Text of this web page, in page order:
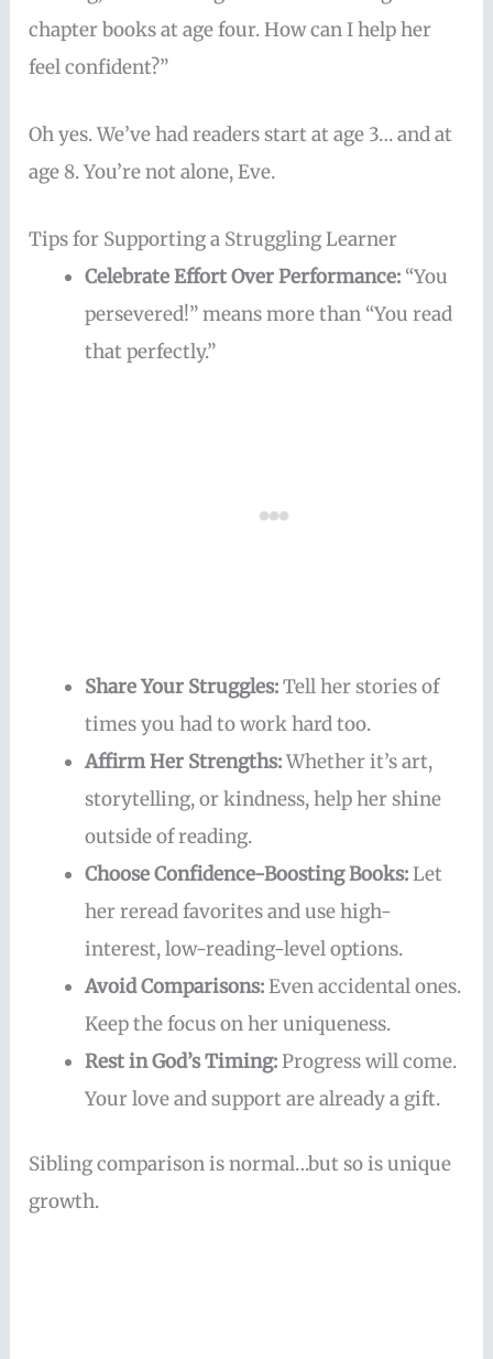
chapter books at age four. How can I help her
feel confident?”
Oh yes. We’ve had readers start at age 3… and at
age 8. You’re not alone, Eve.
Tips for Supporting a Struggling Learner
Celebrate Effort Over Performance: “You
persevered!” means more than “You read
that perfectly.”
Share Your Struggles:Tell her stories of
times you had to work hard too.
Affirm Her Strengths:Whether it’s art,
storytelling, or kindness, help her shine
outside of reading.
Choose Confidence-Boosting Books:Let
her reread favorites and use high-
interest, low-reading-level options.
Avoid Comparisons:Even accidental ones.
Keep the focus on her uniqueness.
Rest in God’s Timing:Progress will come.
Your love and support are already a gift.
Sibling comparison is normal…but so is unique
growth.